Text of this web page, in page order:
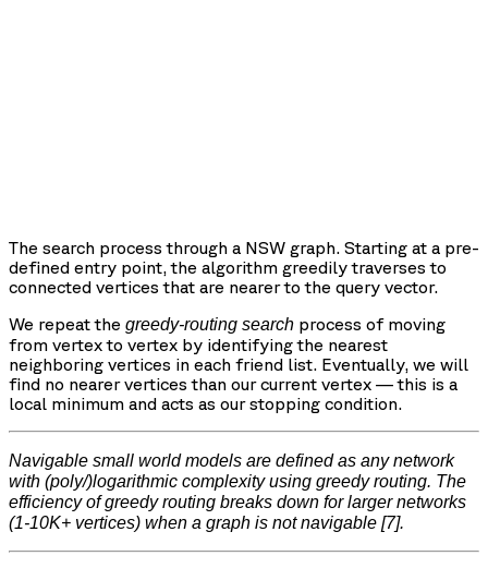
The search process through a NSW graph. Starting at a pre-
defined entry point, the algorithm greedily traverses to
connected vertices that are nearer to the query vector.
We repeat the greedy-routing search process of moving
from vertex to vertex by identifying the nearest
neighboring vertices in each friend list. Eventually, we will
find no nearer vertices than our current vertex — this is a
local minimum and acts as our stopping condition.
Navigable small world models are defined as any network
with (poly/)logarithmic complexity using greedy routing. The
efficiency of greedy routing breaks down for larger networks
(1-10K+ vertices) when a graph is not navigable [7].